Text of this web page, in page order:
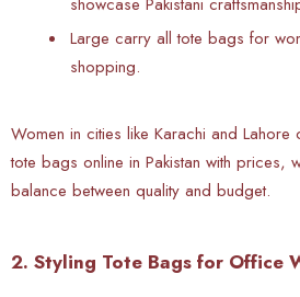
Large carry all tote bags for
shopping.
Women in cities like Karachi and Lahore
tote bags online in Pakistan with prices,
balance between quality and budget.
2. Styling Tote Bags for Office